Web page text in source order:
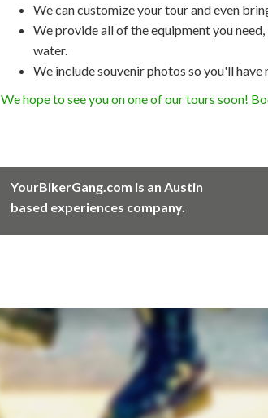
We can customize your tour and even
We provide all of the equipment you
water.
We include souvenir photos so you'll have
We hope to see you on one of our tours soon!
YourBikerGang.com is an Austin
based experiences company.